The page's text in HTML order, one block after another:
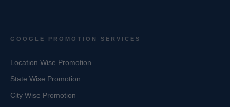
GOOGLE PROMOTION SERVICES
Location Wise Promotion
State Wise Promotion
City Wise Promotion